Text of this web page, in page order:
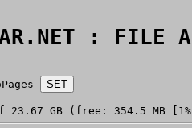
: FILE
23.67 GB (free: 354.5 MB